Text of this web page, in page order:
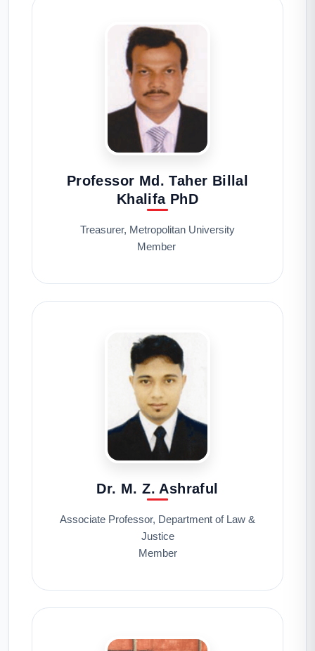
Professor Md. Taher Billal
Khalifa PhD
Treasurer, Metropolitan University
Member
Dr. M. Z. Ashraful
Associate Professor, Department of Law &
Justice
Member